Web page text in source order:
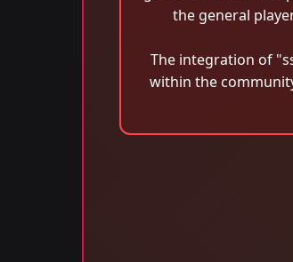
the general
The integration of
within the